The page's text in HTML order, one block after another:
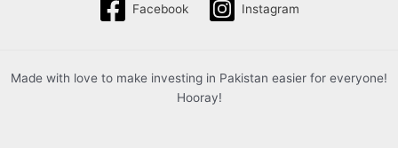
Facebook Instagram
Made with love to make investing in Pakistan easier for everyone!
Hooray!